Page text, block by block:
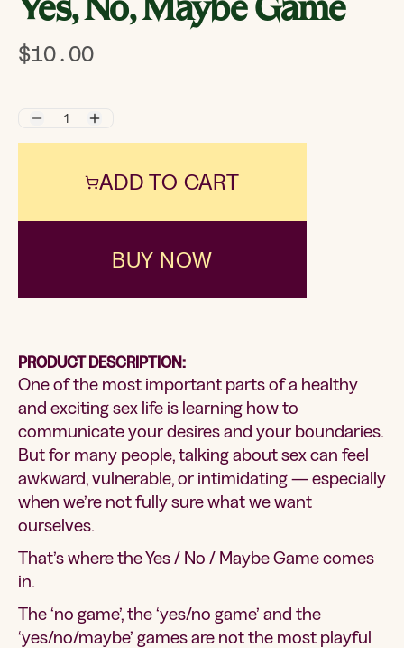
Yes, No, Maybe Game
$10.00
ADD TO CART
BUY NOW
PRODUCT DESCRIPTION:
One of the most important parts of a healthy
and exciting sex life is learning how to
communicate your desires and your boundaries.
But for many people, talking about sex can feel
awkward, vulnerable, or intimidating — especially
when we’re not fully sure what we want
ourselves.
That’s where the Yes / No / Maybe Game comes
in.
The ‘no game’, the ‘yes/no game’ and the
‘yes/no/maybe’ games are not the most playful